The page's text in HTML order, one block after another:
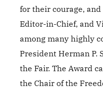
for their courage,
Editor-in-Chief, and
among many highly
President Herman P.
the Fair. The Award
the Chair of the